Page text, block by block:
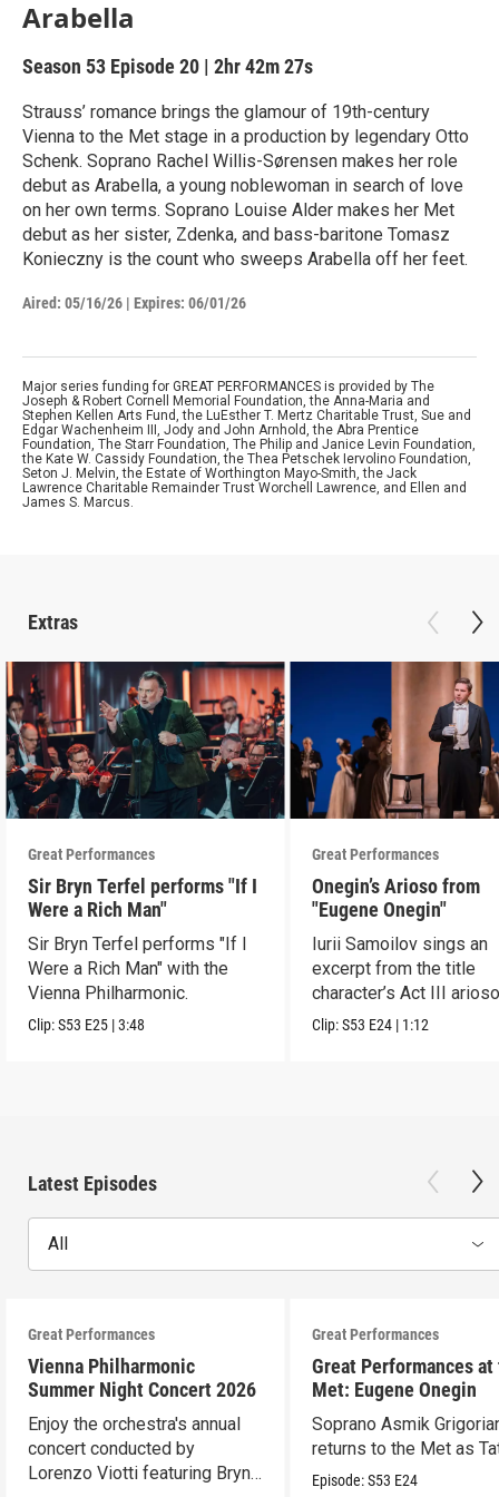
Arabella
Season 53 Episode 20 | 2hr 42m 27s
Strauss’ romance brings the glamour of 19th-century
Vienna to the Met stage in a production by legendary Otto
Schenk. Soprano Rachel Willis-Sørensen makes her role
debut as Arabella, a young noblewoman in search of love
on her own terms. Soprano Louise Alder makes her Met
debut as her sister, Zdenka, and bass-baritone Tomasz
Konieczny is the count who sweeps Arabella off her feet.
Aired: 05/16/26 | Expires: 06/01/26
Major series funding for GREAT PERFORMANCES is provided by The
Joseph & Robert Cornell Memorial Foundation, the Anna-Maria and
Stephen Kellen Arts Fund, the LuEsther T. Mertz Charitable Trust, Sue and
Edgar Wachenheim III, Jody and John Arnhold, the Abra Prentice
Foundation, The Starr Foundation, The Philip and Janice Levin Foundation,
the Kate W. Cassidy Foundation, the Thea Petschek Iervolino Foundation,
Seton J. Melvin, the Estate of Worthington Mayo-Smith, the Jack
Lawrence Charitable Remainder Trust Worchell Lawrence, and Ellen and
James S. Marcus.
Extras
Great Performances
Sir Bryn Terfel performs "If I
Were a Rich Man"
Sir Bryn Terfel performs "If I
Were a Rich Man" with the
Vienna Philharmonic.
Clip:S53 E25 |3:48
Great Performances
Onegin’s Arioso from
"Eugene Onegin"
Iurii Samoilov sings an
excerpt from the title
character’s Act III
Clip:S53 E24 | 1:12
Latest Episodes
All
Great Performances
Vienna Philharmonic
Summer Night Concert 2026
Enjoy the orchestra's annual
concert conducted by
Lorenzo Viotti featuring Bryn
Great Performances
Great Performances at
Met: Eugene Onegin
Soprano Asmik
returns to the Met as
Episode:S53 E24